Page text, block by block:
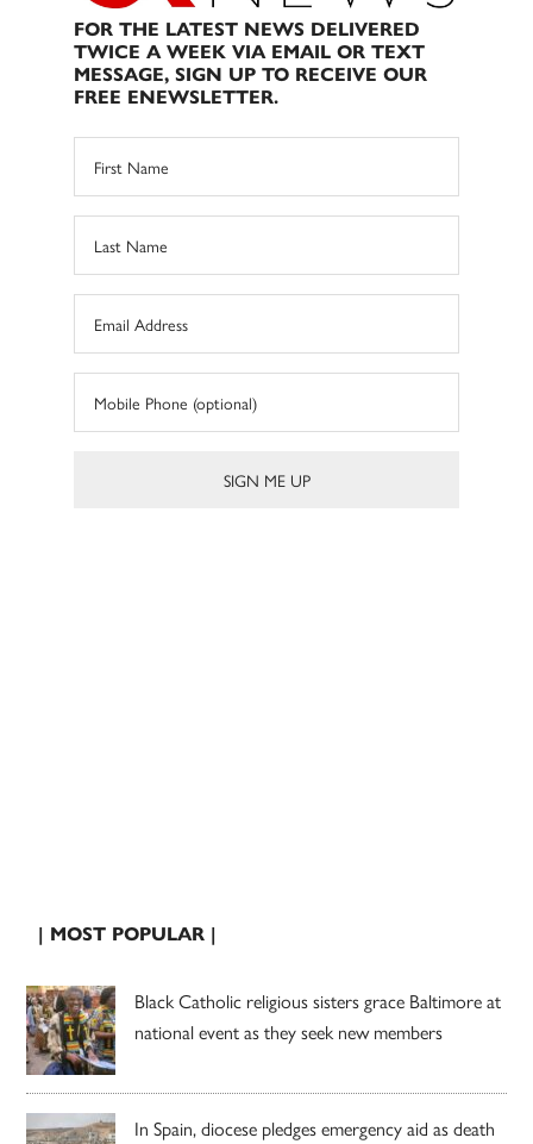
FOR THE LATEST NEWS DELIVERED
TWICE A WEEK VIA EMAIL OR TEXT
MESSAGE, SIGN UP TO RECEIVE OUR
FREE ENEWSLETTER.
| MOST POPULAR |
Black Catholic religious sisters grace Baltimore at
national event as they seek new members
In Spain, diocese pledges emergency aid as death